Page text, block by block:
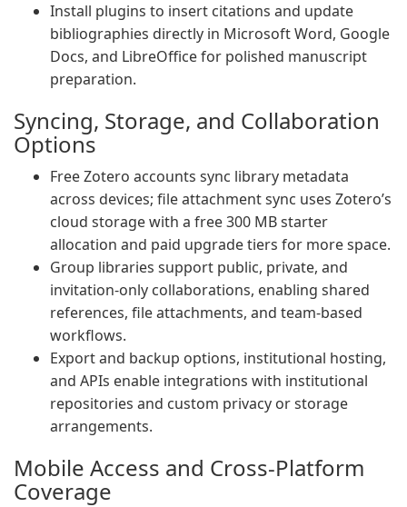
Install plugins to insert citations and update
bibliographies directly in Microsoft Word, Google
Docs, and LibreOffice for polished manuscript
preparation.
Syncing, Storage, and Collaboration
Options
Free Zotero accounts sync library metadata
across devices; file attachment sync uses Zotero’s
cloud storage with a free 300 MB starter
allocation and paid upgrade tiers for more space.
Group libraries support public, private, and
invitation-only collaborations, enabling shared
references, file attachments, and team-based
workflows.
Export and backup options, institutional hosting,
and APIs enable integrations with institutional
repositories and custom privacy or storage
arrangements.
Mobile Access and Cross-Platform
Coverage